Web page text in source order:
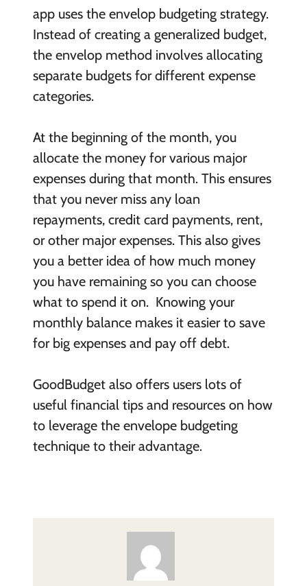
app uses the envelop budgeting strategy.
Instead of creating a generalized budget,
the envelop method involves allocating
separate budgets for different expense
categories.
At the beginning of the month, you
allocate the money for various major
expenses during that month. This ensures
that you never miss any loan
repayments, credit card payments, rent,
or other major expenses. This also gives
you a better idea of how much money
you have remaining so you can choose
what to spend it on. Knowing your
monthly balance makes it easier to save
for big expenses and pay off debt.
GoodBudget also offers users lots of
useful financial tips and resources on how
to leverage the envelope budgeting
technique to their advantage.